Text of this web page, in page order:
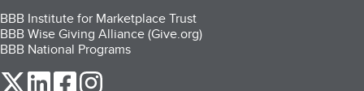
BBB Institute for Marketplace Trust
BBB Wise Giving Alliance (Give.org)
BBB National Programs
our Twitter (opens in a new tab)
our LinkedIn (opens in a new tab)
our Facebook (opens in a new tab)